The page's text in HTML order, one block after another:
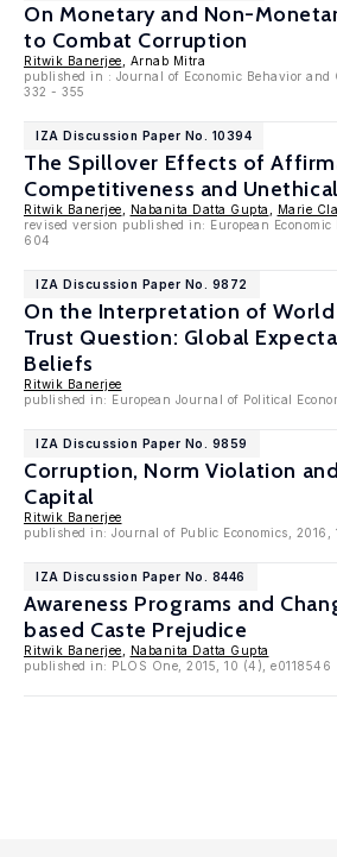
On Monetary and Non-
to Combat Corruption
Ritwik Banerjee , Arnab Mitra
published in : Journal of Economic Behavior and
332 - 355
IZA Discussion Paper No. 10394
The Spillover Effects of
Competitiveness and
Ritwik Banerjee Nabanita Datta Gupta
Marie
revised version published in: European Economic
604
IZA Discussion Paper No. 9872
On the Interpretation of World
Trust Question: Global
Beliefs
Ritwik Banerjee
published in: European Journal of Political
IZA Discussion Paper No. 9859
Corruption, Norm Violation
Capital
Ritwik Banerjee
published in: Journal of Public Economics, 2016,
IZA Discussion Paper No. 8446
Awareness Programs and
based Caste Prejudice
Ritwik Banerjee
Nabanita Datta Gupta
published in: PLOS One, 2015, 10 (4), e0118546